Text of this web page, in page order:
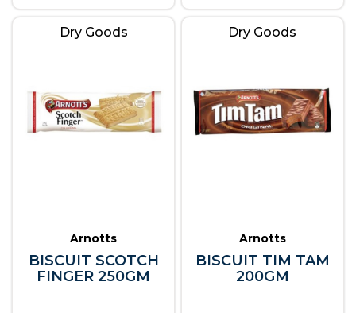
Dry Goods
Arnotts
BISCUIT SCOTCH
FINGER 250GM
Dry Goods
Arnotts
BISCUIT TIM TAM
200GM